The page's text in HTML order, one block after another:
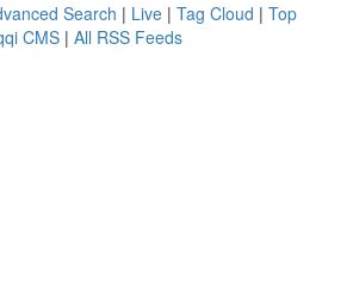
Search | Live | Tag Cloud | Top
CMS | All RSS Feeds